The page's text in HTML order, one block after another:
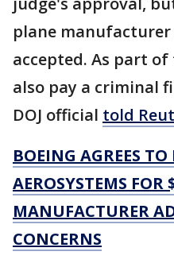
plane
accepted. As part
also pay a criminal
DOJ official told
BOEING AGREES
AEROSYSTEMS FOR
MANUFACTURER
CONCERNS